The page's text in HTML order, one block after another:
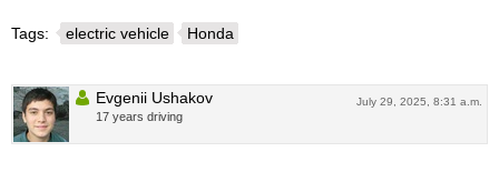
Tags: electric vehicle Honda
July 29, 2025, 8:31 a.m.
Evgenii Ushakov
17 years driving